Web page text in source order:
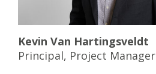
Kevin Van Hartingsveldt
Principal, Project Manager